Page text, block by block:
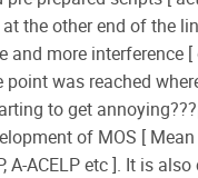
the other end of the
and more interference
was reached
to get
of MOS [
A-ACELP etc ]. It is